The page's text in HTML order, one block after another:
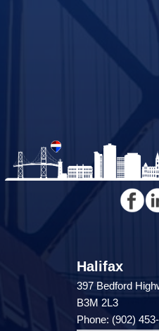
Halifax
397 Bedford
B3M 2L3
Phone: (902)